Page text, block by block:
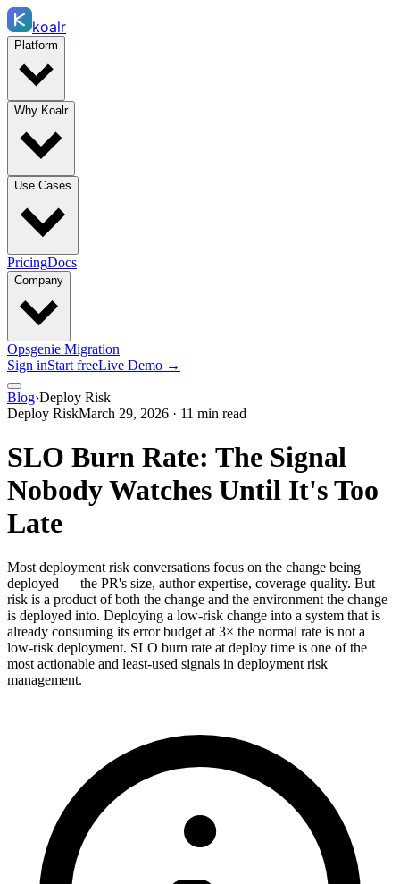
koalr
Platform
Why Koalr
Use Cases
PricingDocs
Company
Opsgenie Migration
Sign inStart freeLive Demo →
Blog›Deploy Risk
Deploy RiskMarch 29, 2026 · 11 min read
SLO Burn Rate: The Signal
Nobody Watches Until It's Too
Late
Most deployment risk conversations focus on the change being
deployed — the PR's size, author expertise, coverage quality. But
risk is a product of both the change and the environment the change
is deployed into. Deploying a low-risk change into a system that is
already consuming its error budget at 3× the normal rate is not a
low-risk deployment. SLO burn rate at deploy time is one of the
most actionable and least-used signals in deployment risk
management.